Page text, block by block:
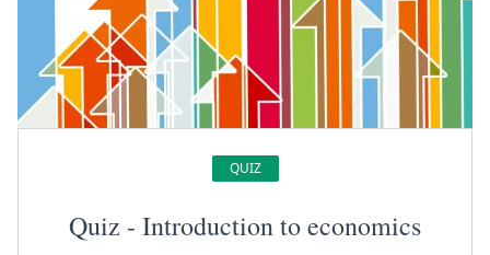
QUIZ
Quiz - Introduction to economics